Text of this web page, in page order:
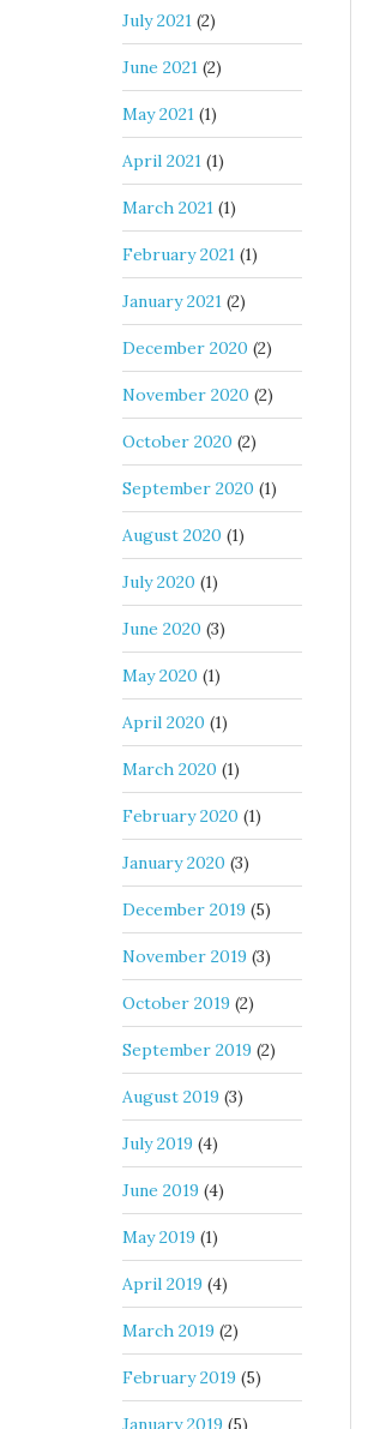
July 2021 (2)
June 2021 (2)
May 2021 (1)
April 2021 (1)
March 2021 (1)
February 2021 (1)
January 2021 (2)
December 2020 (2)
November 2020 (2)
October 2020 (2)
September 2020 (1)
August 2020 (1)
July 2020 (1)
June 2020 (3)
May 2020 (1)
April 2020 (1)
March 2020 (1)
February 2020 (1)
January 2020 (3)
December 2019 (5)
November 2019 (3)
October 2019 (2)
September 2019 (2)
August 2019 (3)
July 2019 (4)
June 2019 (4)
May 2019 (1)
April 2019 (4)
March 2019 (2)
February 2019 (5)
January 2019 (5)